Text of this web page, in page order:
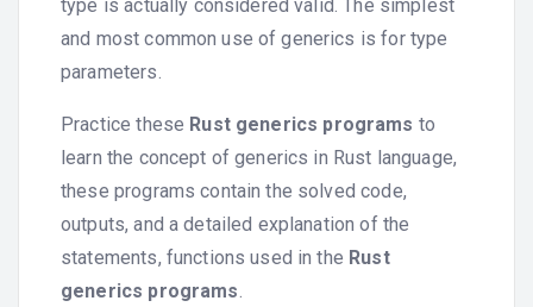
type is actually considered valid. The simplest
and most common use of generics is for type
parameters.
Practice these Rust generics programs to
learn the concept of generics in Rust language,
these programs contain the solved code,
outputs, and a detailed explanation of the
statements, functions used in the Rust
generics programs.